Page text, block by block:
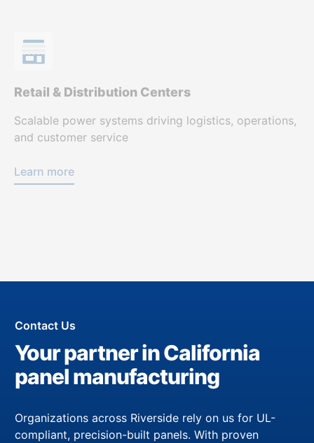
Retail & Distribution Centers
Scalable power systems driving logistics, operations,
and customer service
Learn more
Contact Us
Your partner in California
panel manufacturing
Organizations across Riverside rely on us for UL-
compliant, precision-built panels. With proven